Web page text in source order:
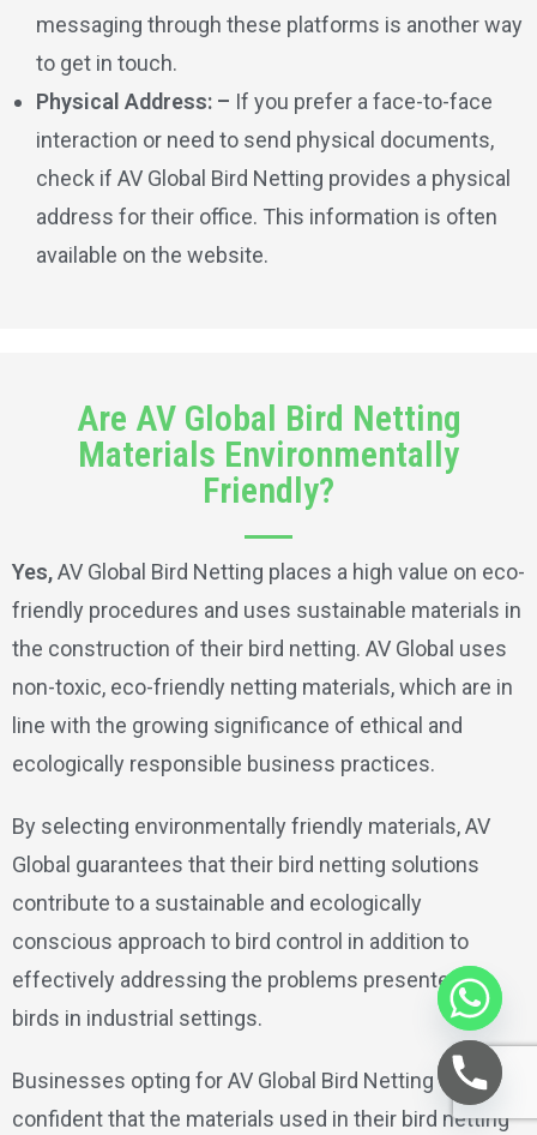
messaging through these platforms is another way
to get in touch.
Physical Address: – If you prefer a face-to-face
interaction or need to send physical documents,
check if AV Global Bird Netting provides a physical
address for their office. This information is often
available on the website.
Are AV Global Bird Netting
Materials Environmentally
Friendly?
Yes,AV Global Bird Netting places a high value on eco-
friendly procedures and uses sustainable materials in
the construction of their bird netting. AV Global uses
non-toxic, eco-friendly netting materials, which are in
line with the growing significance of ethical and
ecologically responsible business practices.
By selecting environmentally friendly materials, AV
Global guarantees that their bird netting solutions
contribute to a sustainable and ecologically
conscious approach to bird control in addition to
effectively addressing the problems presented by
birds in industrial settings.
Businesses opting for AV Global Bird Netting can be
confident that the materials used in their bird netting